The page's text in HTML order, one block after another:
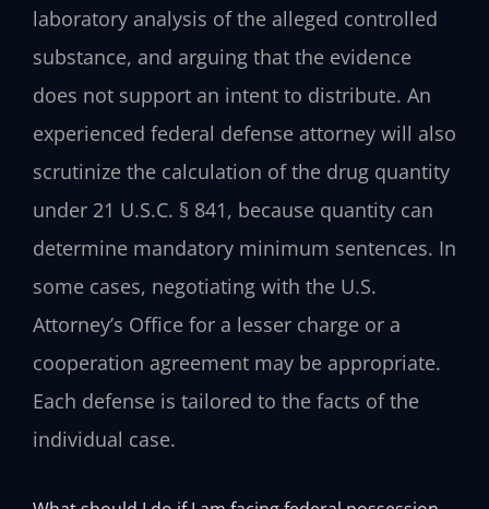
laboratory analysis of the alleged controlled
substance, and arguing that the evidence
does not support an intent to distribute. An
experienced federal defense attorney will also
scrutinize the calculation of the drug quantity
under 21 U.S.C. § 841, because quantity can
determine mandatory minimum sentences. In
some cases, negotiating with the U.S.
Attorney’s Office for a lesser charge or a
cooperation agreement may be appropriate.
Each defense is tailored to the facts of the
individual case.